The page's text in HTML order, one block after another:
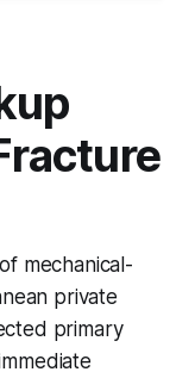
mechanical-
private
primary